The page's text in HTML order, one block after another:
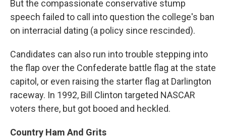
But the compassionate conservative stump
speech failed to call into question the college's ban
on interracial dating (a policy since rescinded).
Candidates can also run into trouble stepping into
the flap over the Confederate battle flag at the state
capitol, or even raising the starter flag at Darlington
raceway. In 1992, Bill Clinton targeted NASCAR
voters there, but got booed and heckled.
Country Ham And Grits